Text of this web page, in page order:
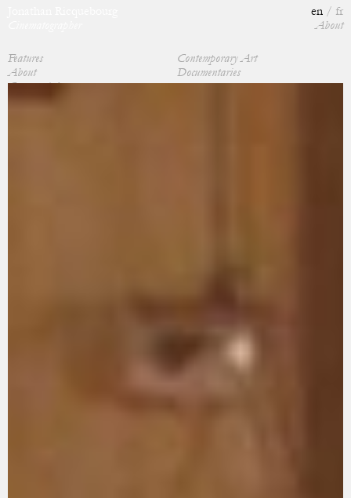
en
fr
About
Features
Contemporary Art
About
Documentaries
Commercials